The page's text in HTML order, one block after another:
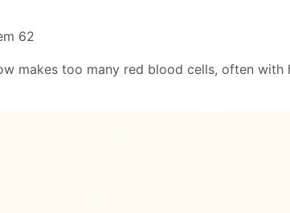
62
makes too many red blood cells, often